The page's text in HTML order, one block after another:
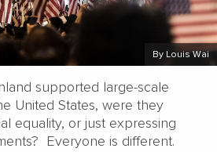
By Louis Wai
supported large-scale
United States, were they
equality, or just expressing
Everyone is different.